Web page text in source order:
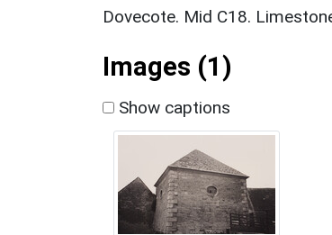
Dovecote. Mid C18.
Images (1)
Show captions